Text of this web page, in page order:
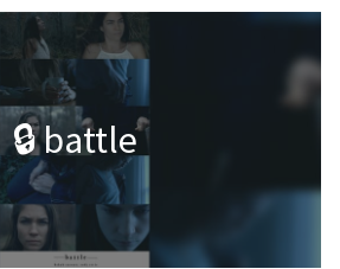
🔒 battle